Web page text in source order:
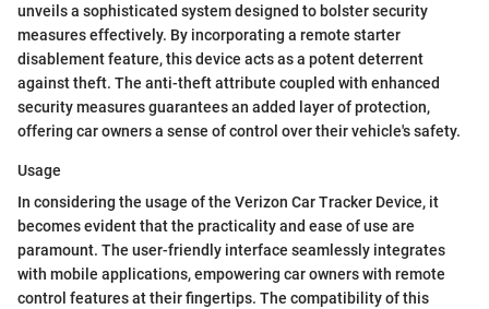
unveils a sophisticated system designed to bolster security
measures effectively. By incorporating a remote starter
disablement feature, this device acts as a potent deterrent
against theft. The anti-theft attribute coupled with enhanced
security measures guarantees an added layer of protection,
offering car owners a sense of control over their vehicle's safety.
Usage
In considering the usage of the Verizon Car Tracker Device, it
becomes evident that the practicality and ease of use are
paramount. The user-friendly interface seamlessly integrates
with mobile applications, empowering car owners with remote
control features at their fingertips. The compatibility of this